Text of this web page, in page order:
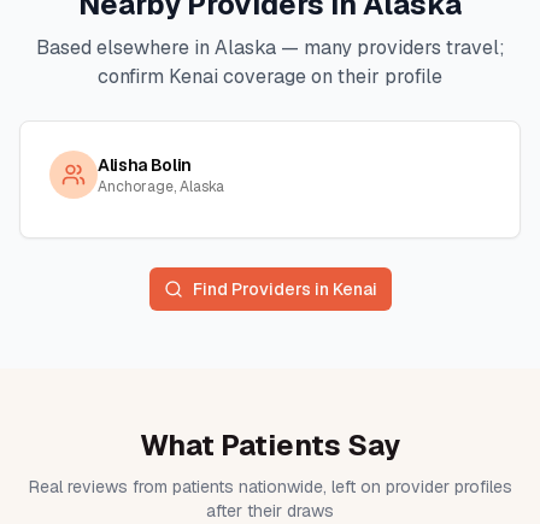
Based elsewhere in Alaska— many providers travel;
confirm Kenai coverage on their profile
Alisha Bolin
Anchorage, Alaska
Find Providers in Kenai
What Patients Say
Real reviews from patients nationwide, left on provider profiles
after their draws